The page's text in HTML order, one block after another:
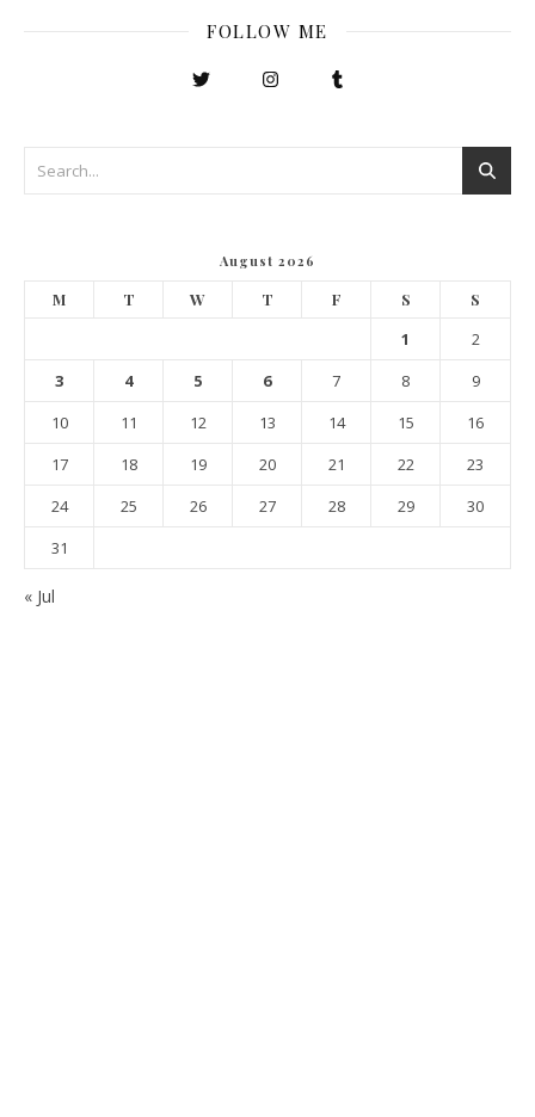
FOLLOW ME
August 2026
M T W T F S S
1
2
3
4 5 6 7 8
9
10
11 12 13 14 15
16
17
18 19 20 21 22
23
24
25 26 27 28 29
30
31
« Jul